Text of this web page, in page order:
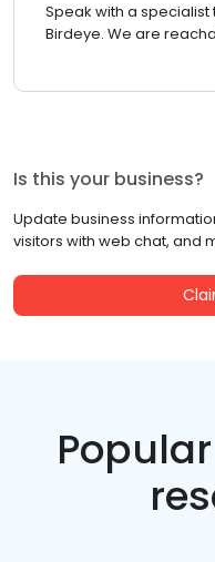
Speak with a
Birdeye. We are
Is this your business?
Update business
visitors with web chat, and